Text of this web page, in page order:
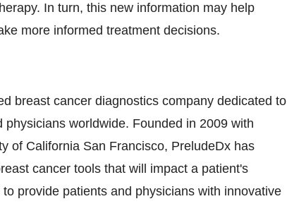
In turn, this new information may help
more informed treatment decisions.
breast cancer diagnostics company dedicated to
worldwide. Founded in 2009 with
of California San Francisco, PreludeDx has
cancer tools that will impact a patient's
provide patients and physicians with innovative